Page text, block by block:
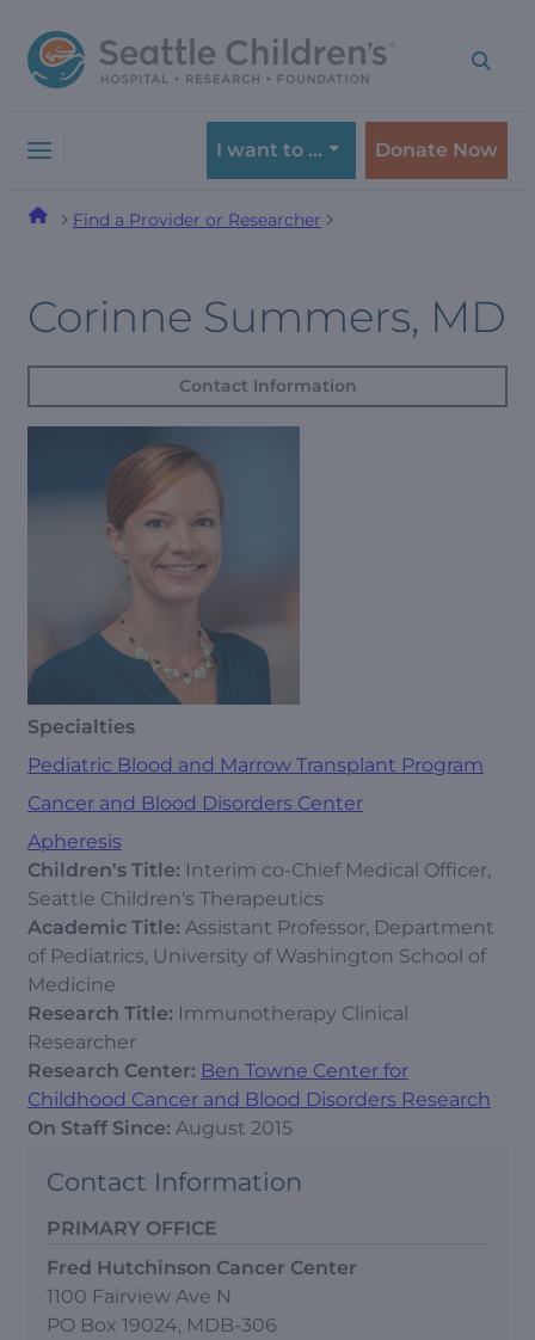
to
navigation
to
content
I want to … Donate Now
Find a Provider or Researcher
Corinne Summers, MD
Contact Information
Specialties
Pediatric Blood and Marrow Transplant Program
Cancer and Blood Disorders Center
Apheresis
Children's Title: Interim co-Chief Medical Officer,
Seattle Children's Therapeutics
Academic Title: Assistant Professor, Department
of Pediatrics, University of Washington School of
Medicine
Research Title: Immunotherapy Clinical
Researcher
Research Center: Ben Towne Center for
Childhood Cancer and Blood Disorders Research
On Staff Since: August 2015
Contact Information
PRIMARY OFFICE
Fred Hutchinson Cancer Center
1100 Fairview Ave N
PO Box 19024, MDB-306